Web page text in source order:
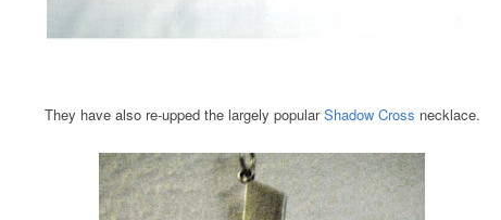
They have also re-upped the largely popularShadow Cross necklace.